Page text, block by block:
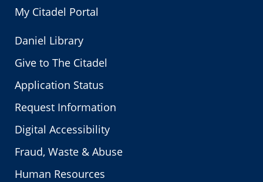
My Citadel Portal
Daniel Library
Give to The Citadel
Application Status
Request Information
Digital Accessibility
Fraud, Waste & Abuse
Human Resources